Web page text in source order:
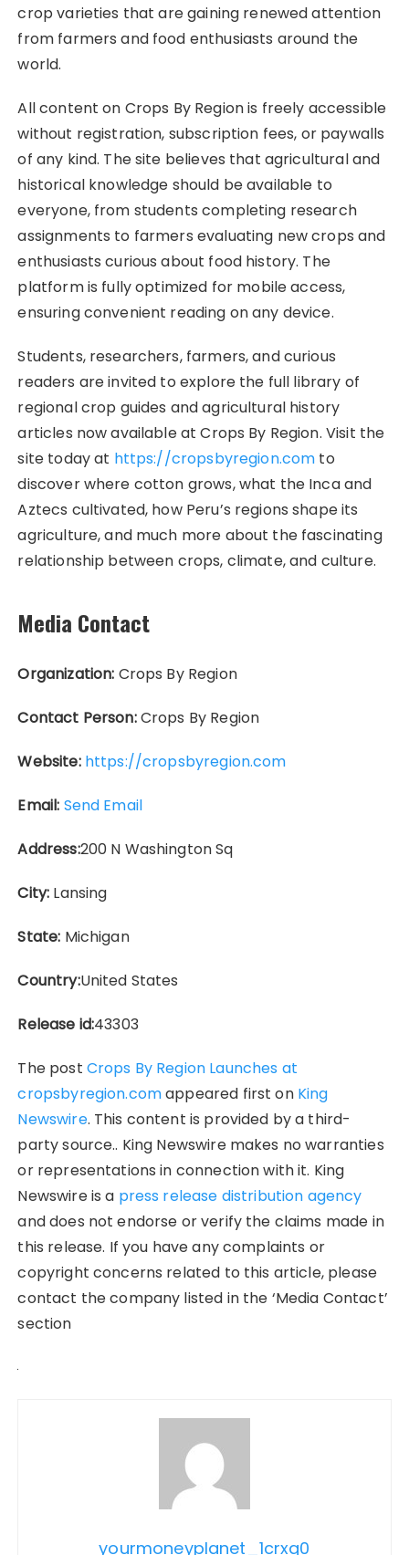
crop varieties that are gaining renewed attention
from farmers and food enthusiasts around the
world.
All content on Crops By Region is freely accessible
without registration, subscription fees, or paywalls
of any kind. The site believes that agricultural and
historical knowledge should be available to
everyone, from students completing research
assignments to farmers evaluating new crops and
enthusiasts curious about food history. The
platform is fully optimized for mobile access,
ensuring convenient reading on any device.
Students, researchers, farmers, and curious
readers are invited to explore the full library of
regional crop guides and agricultural history
articles now available at Crops By Region. Visit the
site today at https://cropsbyregion.com to
discover where cotton grows, what the Inca and
Aztecs cultivated, how Peru’s regions shape its
agriculture, and much more about the fascinating
relationship between crops, climate, and culture.
Media Contact
Organization: Crops By Region
Contact Person:Crops By Region
Website: https://cropsbyregion.com
Email: Send Email
Address:200 N Washington Sq
City: Lansing
State: Michigan
Country:United States
Release id:43303
The post Crops By Region Launches at
cropsbyregion.comappeared first on King
Newswire. This content is provided by a third-
party source.. King Newswire makes no warranties
or representations in connection with it. King
Newswire is a press release distribution agency
and does not endorse or verify the claims made in
this release. If you have any complaints or
copyright concerns related to this article, please
contact the company listed in the ‘Media Contact’
section
yourmoneyplanet_1crxq0